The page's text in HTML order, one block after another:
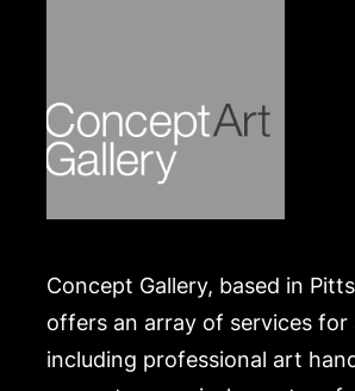
Concept Gallery, based in
offers an array of services for
including professional art